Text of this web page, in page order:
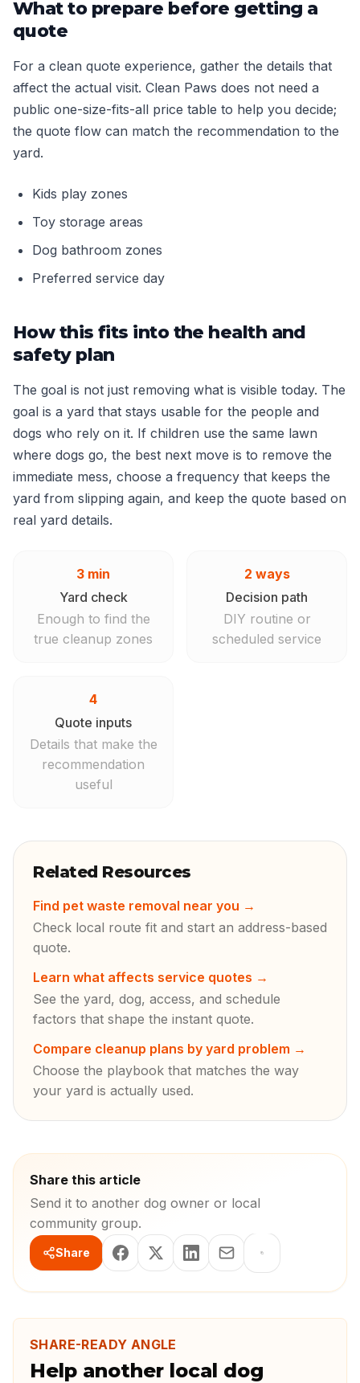
What to prepare before getting a
quote
For a clean quote experience, gather the details that
affect the actual visit. Clean Paws does not need a
public one-size-fits-all price table to help you decide;
the quote flow can match the recommendation to the
yard.
Kids play zones
Toy storage areas
Dog bathroom zones
Preferred service day
How this fits into the health and
safety plan
The goal is not just removing what is visible today. The
goal is a yard that stays usable for the people and
dogs who rely on it. If children use the same lawn
where dogs go, the best next move is to remove the
immediate mess, choose a frequency that keeps the
yard from slipping again, and keep the quote based on
real yard details.
3 min
Yard check
Enough to find the
true cleanup zones
2 ways
Decision path
DIY routine or
scheduled service
4
Quote inputs
Details that make the
recommendation
useful
Related Resources
Find pet waste removal near you →
Check local route fit and start an address-based
quote.
Learn what affects service quotes →
See the yard, dog, access, and schedule
factors that shape the instant quote.
Compare cleanup plans by yard problem →
Choose the playbook that matches the way
your yard is actually used.
Share this article
Send it to another dog owner or local
community group.
Share
SHARE-READY ANGLE
Help another local dog